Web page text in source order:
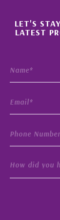
LET'S
LATEST
How did you